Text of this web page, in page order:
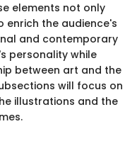
elements not only
enrich the audience's
and contemporary
personality while
between art and the
will focus on
illustrations and the